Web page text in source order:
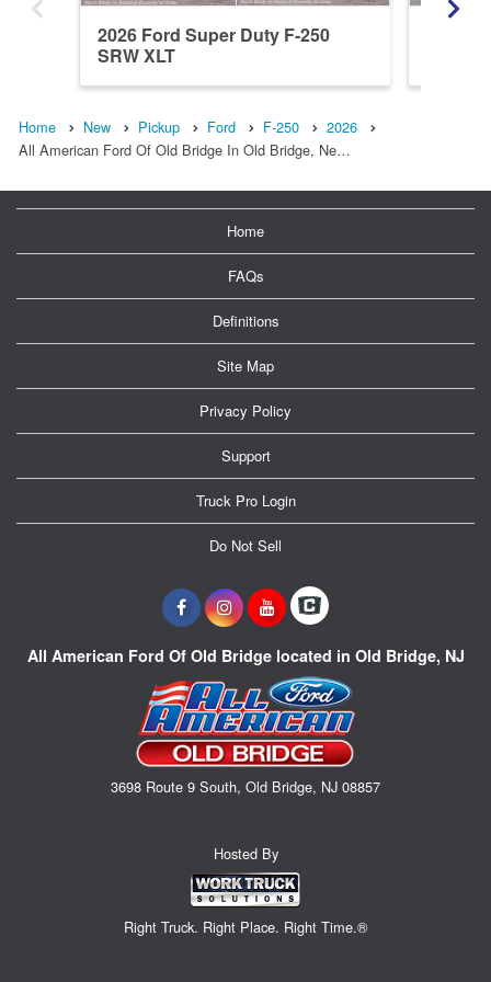
2026 Ford Super Duty F-250
SRW XLT
Home New Pickup Ford F-250
2026
All American Ford Of Old Bridge In Old Bridge, Ne…
Home
FAQs
Definitions
Site Map
Privacy Policy
Support
Truck Pro Login
Do Not Sell
All American Ford Of Old Bridge located in Old Bridge, NJ
3698 Route 9 South, Old Bridge, NJ 08857
Hosted By
Right Truck. Right Place. Right Time.®